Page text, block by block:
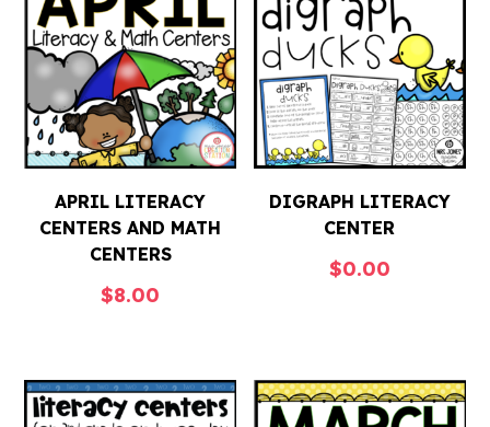
APRIL LITERACY
CENTERS AND MATH
CENTERS
$8.00
DIGRAPH LITERACY
CENTER
$0.00